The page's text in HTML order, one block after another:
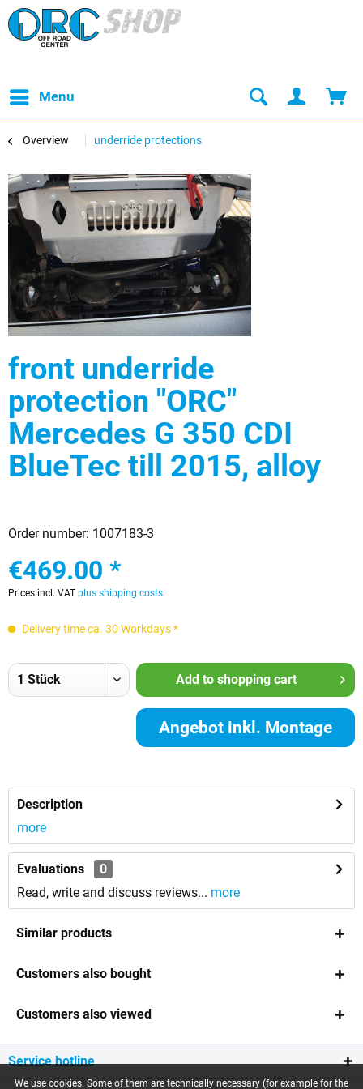
Menu
Overview underride protections
front underride
protection "ORC"
Mercedes G 350 CDI
BlueTec till 2015, alloy
Order number: 1007183-3
€469.00 *
Prices incl. VAT plus shipping costs
Delivery time ca. 30 Workdays *
Add to shopping cart
Angebot inkl. Montage
Description
more
Evaluations
0
Read, write and discuss reviews... more
Similar products
Customers also bought
Customers also viewed
Service hotline
We use cookies. Some of them are technically necessary (for example for the